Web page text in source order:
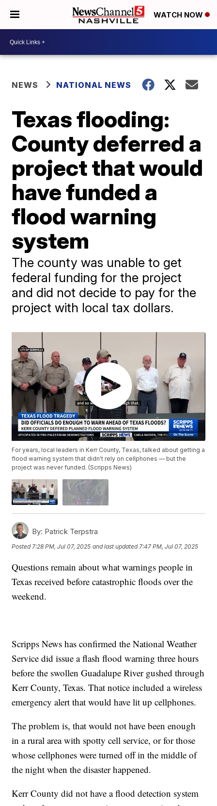
WATCH NOW
NEWS NATIONAL NEWS
Texas flooding:
County deferred a
project that would
have funded a
flood warning
system
The county was unable to get
federal funding for the project
and did not decide to pay for the
project with local tax dollars.
For years, local leaders in Kerr County, Texas, talked about getting a
flood warning system that didn't rely on cellphones — but the
project was never funded. (Scripps News)
By: Patrick Terpstra
Posted7:28 PM, Jul 07, 2025 and last updated 7:47 PM, Jul 07, 2025
Questions remain about what warnings people in
Texas received before catastrophic floods over the
weekend.
Scripps News has confirmed the National Weather
Service did issue a flash flood warning three hours
before the swollen Guadalupe River gushed through
Kerr County, Texas. That notice included a wireless
emergency alert that would have lit up cellphones.
The problem is, that would not have been enough
in a rural area with spotty cell service, or for those
whose cellphones were turned off in the middle of
the night when the disaster happened.
Kerr County did not have a flood detection system